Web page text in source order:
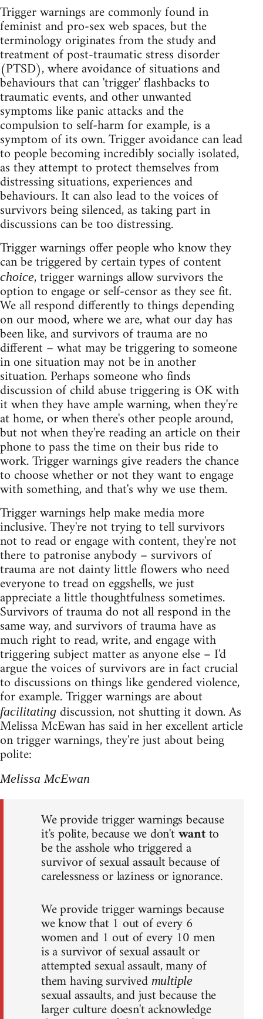
Trigger warnings are commonly found in
feminist and pro-sex web spaces, but the
terminology originates from the study and
treatment of post-traumatic stress disorder
(PTSD), where avoidance of situations and
behaviours that can 'trigger' flashbacks to
traumatic events, and other unwanted
symptoms like panic attacks and the
compulsion to self-harm for example, is a
symptom of its own. Trigger avoidance can lead
to people becoming incredibly socially isolated,
as they attempt to protect themselves from
distressing situations, experiences and
behaviours. It can also lead to the voices of
survivors being silenced, as taking part in
discussions can be too distressing.
Trigger warnings offer people who know they
can be triggered by certain types of content
choice, trigger warnings allow survivors the
option to engage or self-censor as they see fit.
We all respond differently to things depending
on our mood, where we are, what our day has
been like, and survivors of trauma are no
different – what may be triggering to someone
in one situation may not be in another
situation. Perhaps someone who finds
discussion of child abuse triggering is OK with
it when they have ample warning, when they're
at home, or when there's other people around,
but not when they're reading an article on their
phone to pass the time on their bus ride to
work. Trigger warnings give readers the chance
to choose whether or not they want to engage
with something, and that's why we use them.
Trigger warnings help make media more
inclusive. They're not trying to tell survivors
not to read or engage with content, they're not
there to patronise anybody – survivors of
trauma are not dainty little flowers who need
everyone to tread on eggshells, we just
appreciate a little thoughtfulness sometimes.
Survivors of trauma do not all respond in the
same way, and survivors of trauma have as
much right to read, write, and engage with
triggering subject matter as anyone else – I'd
argue the voices of survivors are in fact crucial
to discussions on things like gendered violence,
for example. Trigger warnings are about
facilitating discussion, not shutting it down. As
Melissa McEwan has said in her excellent article
on trigger warnings, they're just about being
polite:
Melissa McEwan
We provide trigger warnings because
it's polite, because we don'twantto
be the asshole who triggered a
survivor of sexual assault because of
carelessness or laziness or ignorance.
We provide trigger warnings because
we know that 1 out of every 6
women and 1 out of every 10 men
is a survivor of sexual assault or
attempted sexual assault, many of
them having survived multiple
sexual assaults, and just because the
larger culture doesn't acknowledge